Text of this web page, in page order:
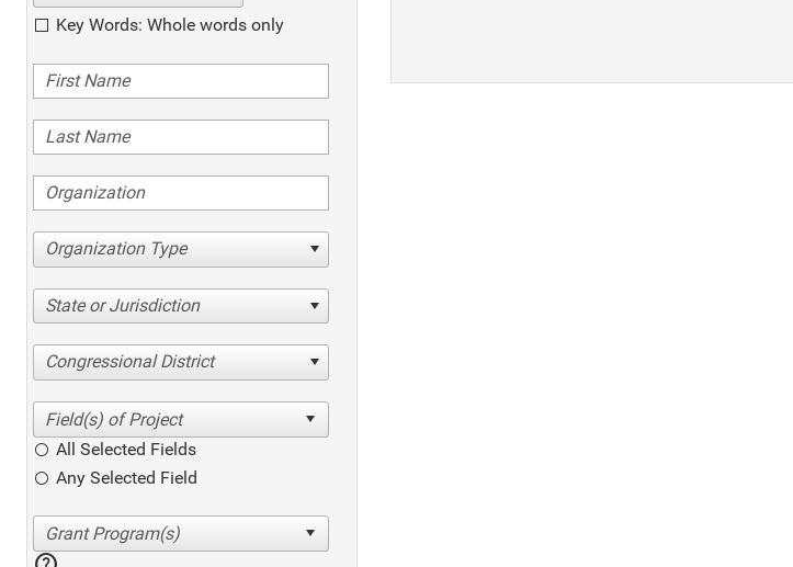
Key Words: Whole words only
Organization Type
State or Jurisdiction
Congressional District
All Selected Fields
Any Selected Field